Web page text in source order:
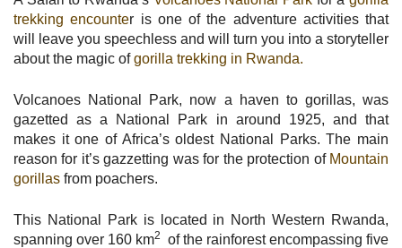
trekking encounter is one of the adventure activities that
will leave you speechless and will turn you into a storyteller
about the magic ofgorilla trekking in Rwanda.
Volcanoes National Park, now a haven to gorillas, was
gazetted as a National Park in around 1925, and that
makes it one of Africa’s oldest National Parks. The main
reason for it’s gazzetting was for the protection of Mountain
gorillas from poachers.
This National Park is located in North Western Rwanda,
spanning over 160 km2
of the rainforest encompassing five